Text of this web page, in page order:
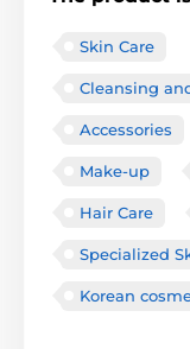
Skin Care
Cleansing
Accessories
Make-up
Hair Care
Specialized
Korean